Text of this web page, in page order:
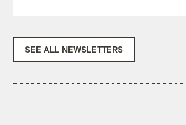
SEE ALL NEWSLETTERS